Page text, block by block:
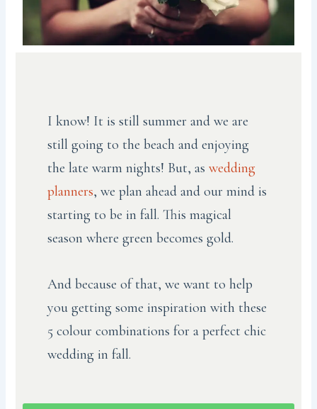
I know! It is still summer and we are
still going to the beach and enjoying
the late warm nights! But, aswedding
planners, we plan ahead and our mind is
starting to be in fall. This magical
season where green becomes gold.
And because of that, we want to help
you getting some inspiration with these
5 colour combinations for a perfect chic
wedding in fall.